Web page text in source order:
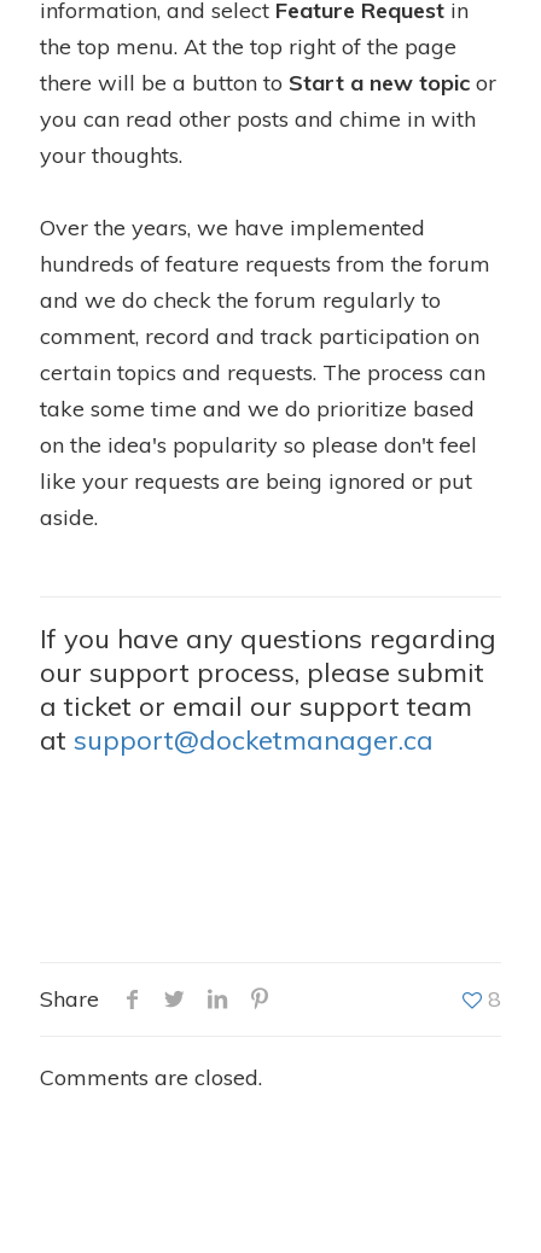
information, and select Feature Request in
the top menu. At the top right of the page
there will be a button to Start a new topic or
you can read other posts and chime in with
your thoughts.
Over the years, we have implemented
hundreds of feature requests from the forum
and we do check the forum regularly to
comment, record and track participation on
certain topics and requests. The process can
take some time and we do prioritize based
on the idea's popularity so please don't feel
like your requests are being ignored or put
aside.
If you have any questions regarding
our support process, please submit
a ticket or email our support team
at support@docketmanager.ca
Share 8
Comments are closed.